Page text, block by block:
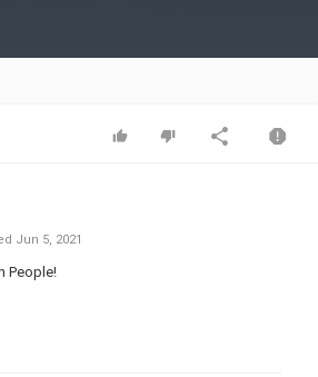
Video
Jun 5, 2021
People!